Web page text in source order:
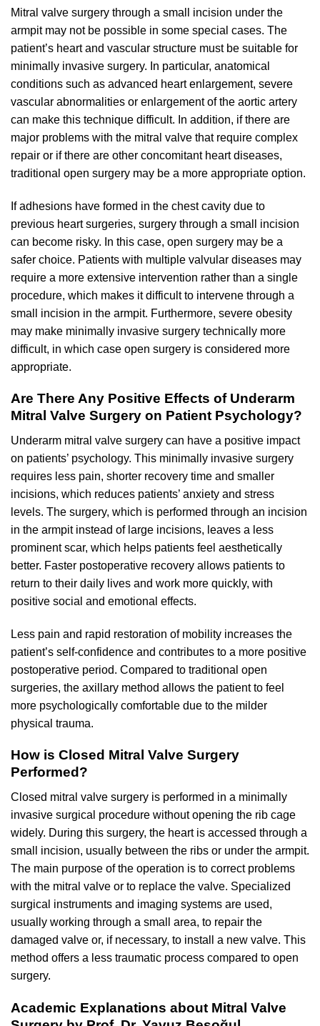
Mitral valve surgery through a small incision under the
armpit may not be possible in some special cases. The
patient’s heart and vascular structure must be suitable for
minimally invasive surgery. In particular, anatomical
conditions such as advanced heart enlargement, severe
vascular abnormalities or enlargement of the aortic artery
can make this technique difficult. In addition, if there are
major problems with the mitral valve that require complex
repair or if there are other concomitant heart diseases,
traditional open surgery may be a more appropriate option.
If adhesions have formed in the chest cavity due to
previous heart surgeries, surgery through a small incision
can become risky. In this case, open surgery may be a
safer choice. Patients with multiple valvular diseases may
require a more extensive intervention rather than a single
procedure, which makes it difficult to intervene through a
small incision in the armpit. Furthermore, severe obesity
may make minimally invasive surgery technically more
difficult, in which case open surgery is considered more
appropriate.
Are There Any Positive Effects of Underarm
Mitral Valve Surgery on Patient Psychology?
Underarm mitral valve surgery can have a positive impact
on patients’ psychology. This minimally invasive surgery
requires less pain, shorter recovery time and smaller
incisions, which reduces patients’ anxiety and stress
levels. The surgery, which is performed through an incision
in the armpit instead of large incisions, leaves a less
prominent scar, which helps patients feel aesthetically
better. Faster postoperative recovery allows patients to
return to their daily lives and work more quickly, with
positive social and emotional effects.
Less pain and rapid restoration of mobility increases the
patient’s self-confidence and contributes to a more positive
postoperative period. Compared to traditional open
surgeries, the axillary method allows the patient to feel
more psychologically comfortable due to the milder
physical trauma.
How is Closed Mitral Valve Surgery
Performed?
Closed mitral valve surgery is performed in a minimally
invasive surgical procedure without opening the rib cage
widely. During this surgery, the heart is accessed through a
small incision, usually between the ribs or under the armpit.
The main purpose of the operation is to correct problems
with the mitral valve or to replace the valve. Specialized
surgical instruments and imaging systems are used,
usually working through a small area, to repair the
damaged valve or, if necessary, to install a new valve. This
method offers a less traumatic process compared to open
surgery.
Academic Explanations about Mitral Valve